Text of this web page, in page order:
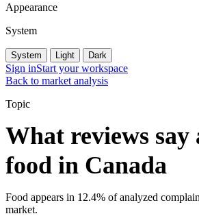
Appearance
System
System Light Dark
Sign inStart your workspace
Back to market analysis
Topic
What reviews say
food in Canada
Food appears in 12.4% of analyzed
market.